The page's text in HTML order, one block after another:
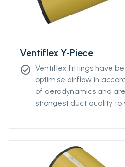
Ventiflex Y-Piece
check_circle Ventiflex fittings have
optimise airflow in
of aerodynamics and
strongest duct quality to
reach all galleries in your
Ventiflex Y-Piece allows